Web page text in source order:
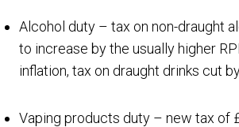
Alcohol duty – tax on non-draught
to increase by the usually higher
inflation, tax on draught drinks cut
Vaping products duty – new tax of